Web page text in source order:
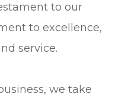
to our
to excellence,
service.
we take